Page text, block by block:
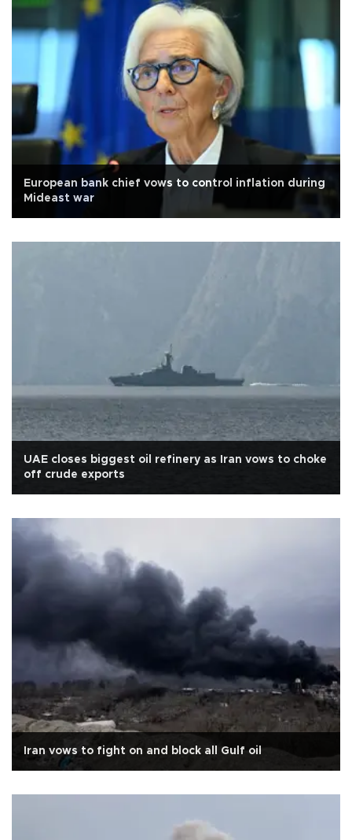
European bank chief vows to control inflation during
Mideast war
UAE closes biggest oil refinery as Iran vows to choke
off crude exports
Iran vows to fight on and block all Gulf oil